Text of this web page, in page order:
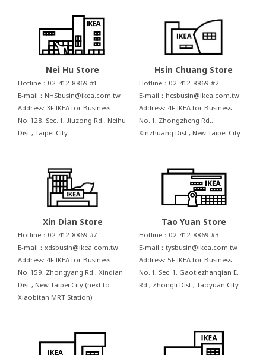
Nei Hu Store
Hotline：02-412-8869 #1
E-mail： NHSbusin@ikea.com.tw
Address: 3F IKEA for Business
No. 128, Sec. 1, Jiuzong Rd., Neihu
Dist., Taipei City
Hsin Chuang Store
Hotline：02-412-8869 #2
E-mail： hcsbusin@ikea.com.tw
Address: 4F IKEA for Business
No. 1, Zhongzheng Rd.,
Xinzhuang Dist., New Taipei City
Xin Dian Store
Hotline：02-412-8869 #7
E-mail： xdsbusin@ikea.com.tw
Address: 4F IKEA for Business
No. 159, Zhongyang Rd., Xindian
Dist., New Taipei City (next to
Xiaobitan MRT Station)
Tao Yuan Store
Hotline：02-412-8869 #3
E-mail： tysbusin@ikea.com.tw
Address: 5F IKEA for Business
No. 1, Sec. 1, Gaotiezhanqian E.
Rd., Zhongli Dist., Taoyuan City